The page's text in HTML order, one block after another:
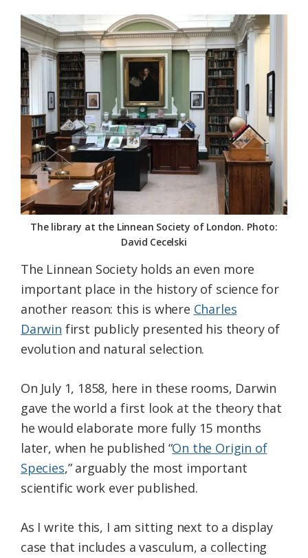
The library at the Linnean Society of London. Photo:
David Cecelski
The Linnean Society holds an even more
important place in the history of science for
another reason: this is where Charles
Darwin first publicly presented his theory of
evolution and natural selection.
On July 1, 1858, here in these rooms, Darwin
gave the world a first look at the theory that
he would elaborate more fully 15 months
later, when he published “On the Origin of
Species,” arguably the most important
scientific work ever published.
As I write this, I am sitting next to a display
case that includes a vasculum, a collecting